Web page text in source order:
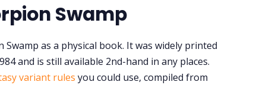
Swamp
as a physical book. It was widely printed
and is still available 2nd-hand in any places.
variant rules you could use, compiled from